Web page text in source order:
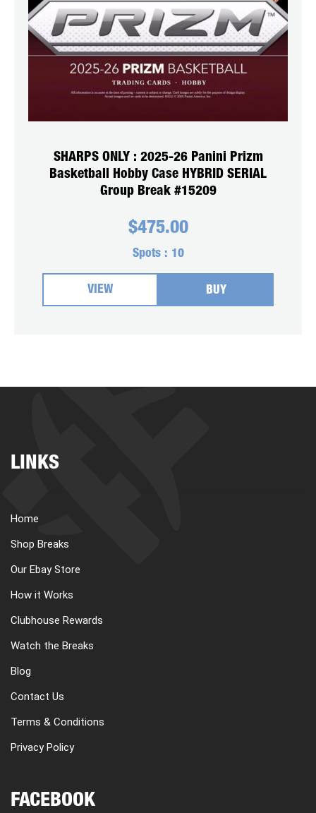
SHARPS ONLY : 2025-26 Panini Prizm
Basketball Hobby Case HYBRID SERIAL
Group Break #15209
$475.00
Spots : 10
VIEW BUY
LINKS
Home
Shop Breaks
Our Ebay Store
How it Works
Clubhouse Rewards
Watch the Breaks
Blog
Contact Us
Terms & Conditions
Privacy Policy
FACEBOOK